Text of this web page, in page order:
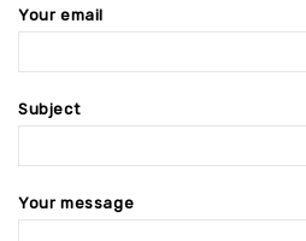
Your email
Subject
Your message